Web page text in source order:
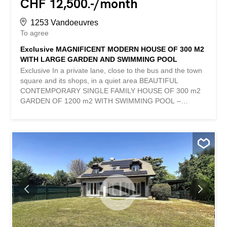
CHF 12,500.-/month
1253 Vandoeuvres
To agree
Exclusive MAGNIFICENT MODERN HOUSE OF 300 M2
WITH LARGE GARDEN AND SWIMMING POOL
Exclusive In a private lane, close to the bus and the town
square and its shops, in a quiet area BEAUTIFUL
CONTEMPORARY SINGLE FAMILY HOUSE OF 300 m2
GARDEN OF 1200 m2 WITH SWIMMING POOL –
and cupboards - large living room dining room with
large fully fitted and equipped closed kitchen 1st floor –
bright hall - master bedroom with bathroom and shower,
dressing room and en-suite terrace - 2 bedrooms –
bathroom Basement - large play room (large wolf window)
- bedroom (wolf window) , shower room - laundry and
boiler room, cellar Large closed garage for 2 cars Parking
spaces Its advantages: - bright - modern - in a private
lane, quiet - close to the town 154 m2 house + 1 floor En